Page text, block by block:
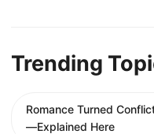
Trending
Romance Turned
—Explained Here